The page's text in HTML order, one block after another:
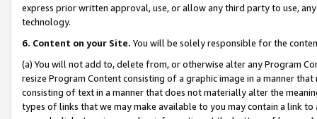
express prior written approval, use, or allow any third party to use,
technology.
6. Content on your Site. You will be solely responsible for the
(a) You will not add to, delete from, or otherwise alter any Program
resize Program Content consisting of a graphic image in a manner
consisting of text in a manner that does not materially alter the
types of links that we may make available to you may contain a link